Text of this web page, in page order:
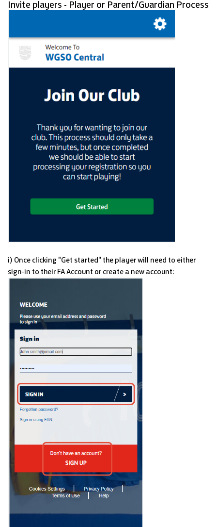
Invite players - Player or Parent/Guardian Process
i) Once clicking "Get started" the player will need to either
sign-in to their FA Account or create a new account: